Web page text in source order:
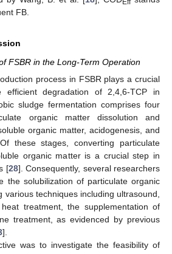
Eff
FB.
FSBR in the Long-Term Operation
process in FSBR plays a crucial
efficient degradation of 2,4,6-TCP in
sludge fermentation comprises four
organic matter dissolution and
organic matter, acidogenesis, and
these stages, converting particulate
organic matter is a crucial step in
[28]. Consequently, several researchers
the solubilization of particulate organic
various techniques including ultrasound,
treatment, the supplementation of
treatment, as evidenced by previous
].
was to investigate the feasibility of